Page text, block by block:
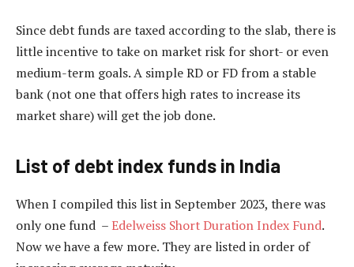
Since debt funds are taxed according to the slab, there is
little incentive to take on market risk for short- or even
medium-term goals. A simple RD or FD from a stable
bank (not one that offers high rates to increase its
market share) will get the job done.
List of debt index funds in India
When I compiled this list in September 2023, there was
only one fund –Edelweiss Short Duration Index Fund.
Now we have a few more. They are listed in order of